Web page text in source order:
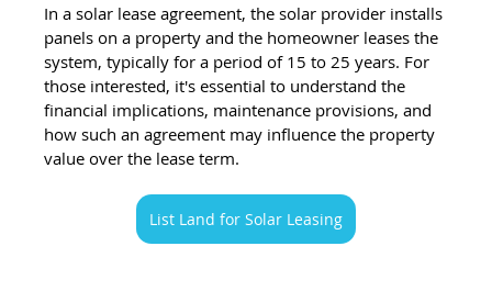
In a solar lease agreement, the solar provider installs
panels on a property and the homeowner leases the
system, typically for a period of 15 to 25 years. For
those interested, it's essential to understand the
financial implications, maintenance provisions, and
how such an agreement may influence the property
value over the lease term.
List Land for Solar Leasing